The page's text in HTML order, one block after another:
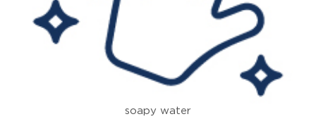
soapy water